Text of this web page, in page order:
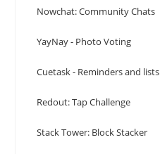
Nowchat: Community Chats
YayNay - Photo Voting
Cuetask - Reminders and lists
Redout: Tap Challenge
Stack Tower: Block Stacker